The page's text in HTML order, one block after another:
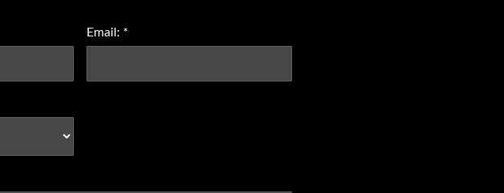
Email: *